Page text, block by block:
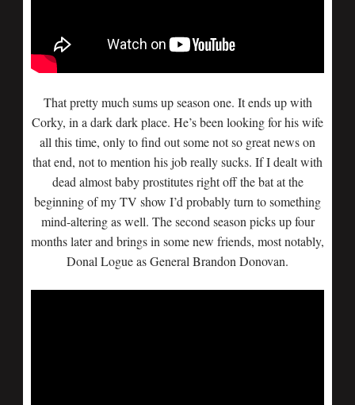
That pretty much sums up season one. It ends up with
Corky, in a dark dark place. He’s been looking for his wife
all this time, only to find out some not so great news on
that end, not to mention his job really sucks. If I dealt with
dead almost baby prostitutes right off the bat at the
beginning of my TV show I’d probably turn to something
mind-altering as well. The second season picks up four
months later and brings in some new friends, most notably,
Donal Logue as General Brandon Donovan.